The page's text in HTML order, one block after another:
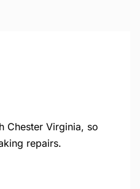
Chester Virginia, so
repairs.